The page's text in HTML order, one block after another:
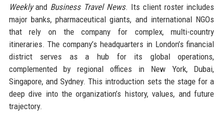
Weeklyand Business Travel News. Its client roster includes
major banks, pharmaceutical giants, and international NGOs
that rely on the company for complex, multi-country
itineraries. The company’s headquarters in London’s financial
district serves as a hub for its global operations,
complemented by regional offices in New York, Dubai,
Singapore, and Sydney. This introduction sets the stage for a
deep dive into the organization’s history, values, and future
trajectory.